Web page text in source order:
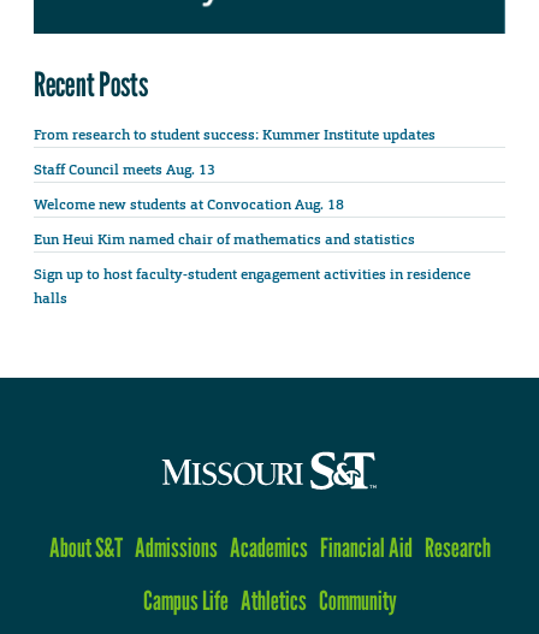
Recent Posts
From research to student success: Kummer Institute updates
Staff Council meets Aug. 13
Welcome new students at Convocation Aug. 18
Eun Heui Kim named chair of mathematics and statistics
Sign up to host faculty-student engagement activities in residence
halls
About S&T Admissions Academics Financial Aid Research
Campus Life Athletics Community